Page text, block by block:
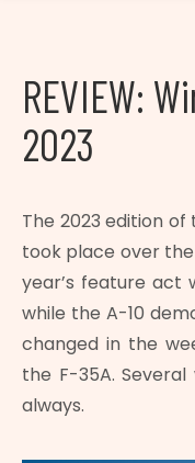
REVIEW:
2023
The 2023 edition
took place over the
year’s feature act
while the A-10
changed in the
the F-35A.
always.